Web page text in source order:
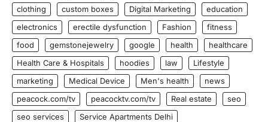
clothing
custom boxes Digital Marketing
education
electronics
erectile dysfunction Fashion
fitness
food
gemstonejewelry google health
healthcare
Health Care & Hospitals
hoodies law
Lifestyle
marketing
Medical Device Men's health
news
peacock.com/tv
peacocktv.com/tv Real estate
seo
seo services
Service Apartments Delhi